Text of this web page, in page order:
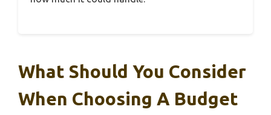
What Should You Consider
When Choosing A Budget